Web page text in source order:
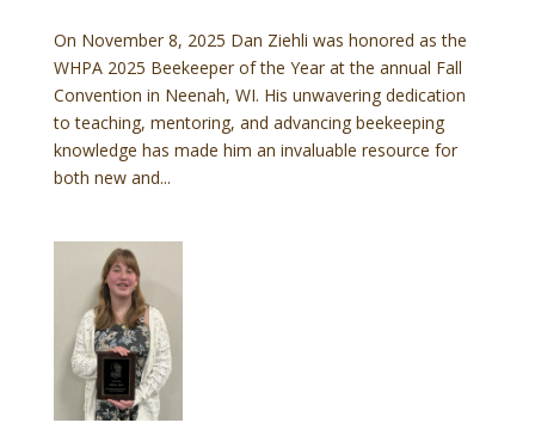
On November 8, 2025 Dan Ziehli was honored as the
WHPA 2025 Beekeeper of the Year at the annual Fall
Convention in Neenah, WI. His unwavering dedication
to teaching, mentoring, and advancing beekeeping
knowledge has made him an invaluable resource for
both new and...